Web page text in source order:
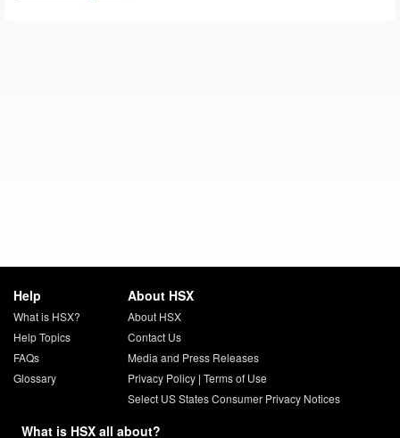
Help
What is HSX?
Help Topics
FAQs
Glossary
About HSX
About HSX
Contact Us
Media and Press Releases
Privacy Policy| Terms of Use
Select US States Consumer Privacy Notices
What is HSX all about?